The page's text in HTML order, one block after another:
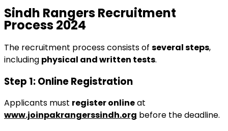
Sindh Rangers Recruitment
Process 2024
The recruitment process consists of several steps,
including physical and written tests.
Step 1: Online Registration
Applicants must register onlineat
www.joinpakrangerssindh.org before the deadline.